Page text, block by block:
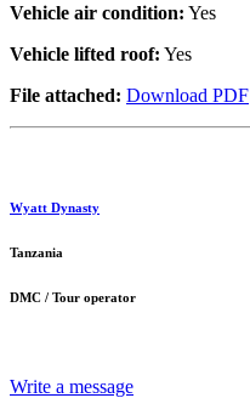
Vehicle air condition: Yes
Vehicle lifted roof: Yes
File attached: Download PDF
Wyatt Dynasty
Tanzania
DMC / Tour operator
Write a message